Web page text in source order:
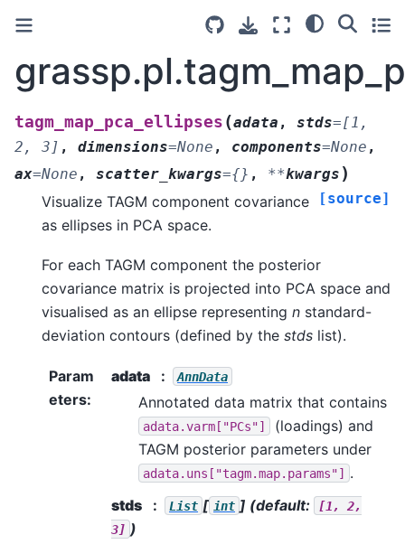
tagm_map_pca_ellipses (adata , stds=[1,
2,
3] , dimensions=None , components=None ,
ax=None , scatter_kwargs={} , **kwargs )
[source]
Visualize TAGM component covariance
as ellipses in PCA space.
For each TAGM component the posterior
covariance matrix is projected into PCA space and
visualised as an ellipse representing n standard-
deviation contours (defined by the stds list).
Param
eters:
adata AnnData
Annotated data matrix that contains
adata.varm["PCs"]
(loadings) and
TAGM posterior parameters under
adata.uns["tagm.map.params"] .
stds
List [ int ] (default: [1,
2,
3] )